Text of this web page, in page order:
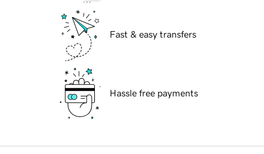
Fast & easy transfers
Hassle free payments